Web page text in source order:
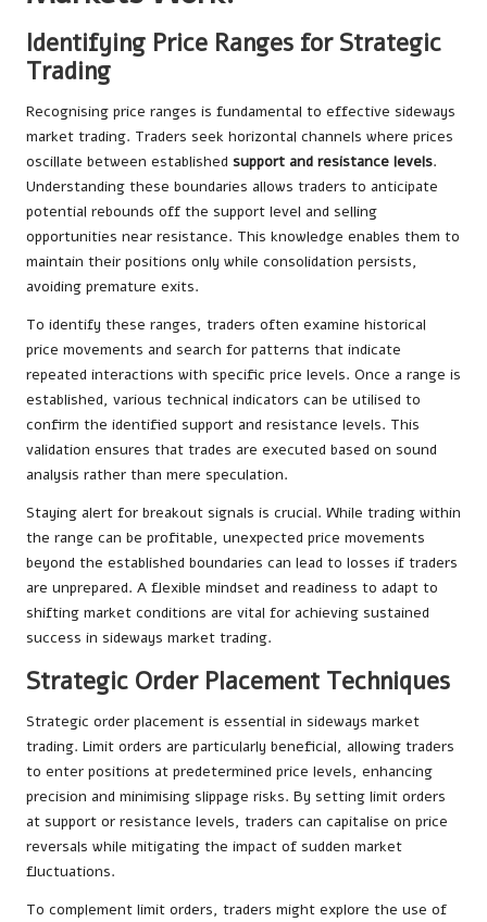
Identifying Price Ranges for Strategic
Trading
Recognising price ranges is fundamental to effective sideways
market trading. Traders seek horizontal channels where prices
oscillate between established support and resistance levels.
Understanding these boundaries allows traders to anticipate
potential rebounds off the support level and selling
opportunities near resistance. This knowledge enables them to
maintain their positions only while consolidation persists,
avoiding premature exits.
To identify these ranges, traders often examine historical
price movements and search for patterns that indicate
repeated interactions with specific price levels. Once a range is
established, various technical indicators can be utilised to
confirm the identified support and resistance levels. This
validation ensures that trades are executed based on sound
analysis rather than mere speculation.
Staying alert for breakout signals is crucial. While trading within
the range can be profitable, unexpected price movements
beyond the established boundaries can lead to losses if traders
are unprepared. A flexible mindset and readiness to adapt to
shifting market conditions are vital for achieving sustained
success in sideways market trading.
Strategic Order Placement Techniques
Strategic order placement is essential in sideways market
trading. Limit orders are particularly beneficial, allowing traders
to enter positions at predetermined price levels, enhancing
precision and minimising slippage risks. By setting limit orders
at support or resistance levels, traders can capitalise on price
reversals while mitigating the impact of sudden market
fluctuations.
To complement limit orders, traders might explore the use of